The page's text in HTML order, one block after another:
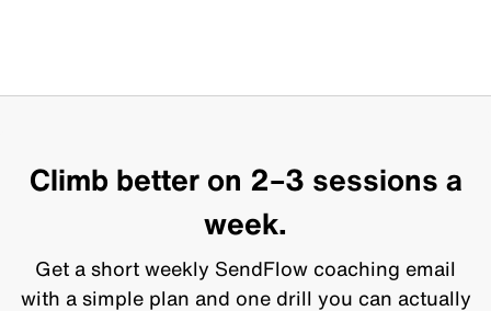
Climb better on 2–3 sessions a
week.
Get a short weekly SendFlow coaching email
with a simple plan and one drill you can actually